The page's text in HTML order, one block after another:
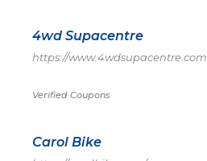
4wd Supacentre
https://
Verified Coupons
Carol Bike